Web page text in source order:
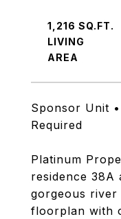
Sponsor Unit
Required
Platinum
residence 38A
gorgeous river
floorplan with
1,216 SQ.FT.
LIVING